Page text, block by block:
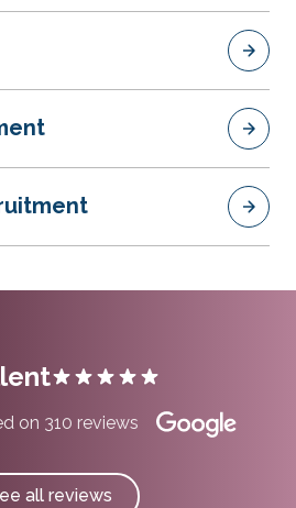
on 310 reviews
all reviews